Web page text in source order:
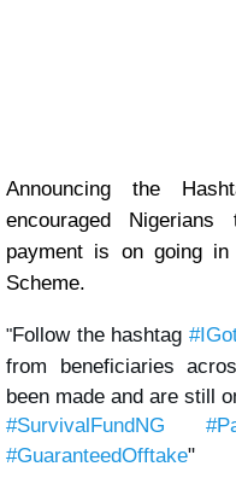
Announcing the
encouraged
payment is on going
Scheme.
"Follow the hashtag
from beneficiaries
been made and are still
#SurvivalFundNG
#GuaranteedOfftake"